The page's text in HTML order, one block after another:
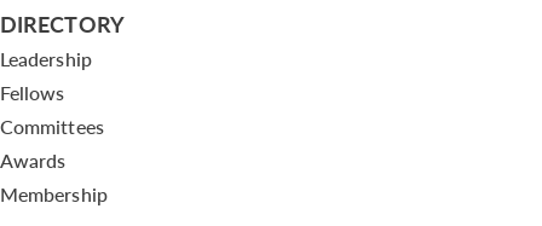
DIRECTORY
Leadership
Fellows
Committees
Awards
Membership